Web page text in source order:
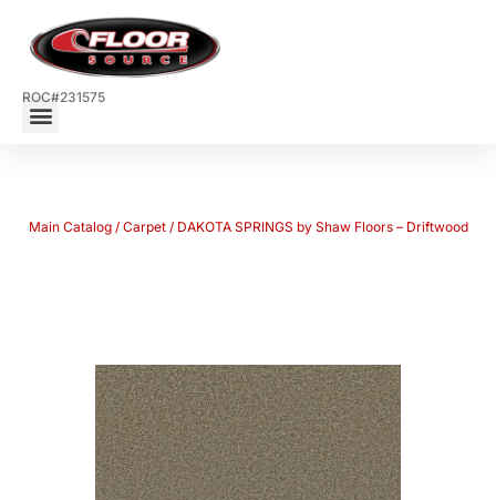
ROC#231575
Main Catalog/ Carpet/ DAKOTA SPRINGS by Shaw Floors – Driftwood